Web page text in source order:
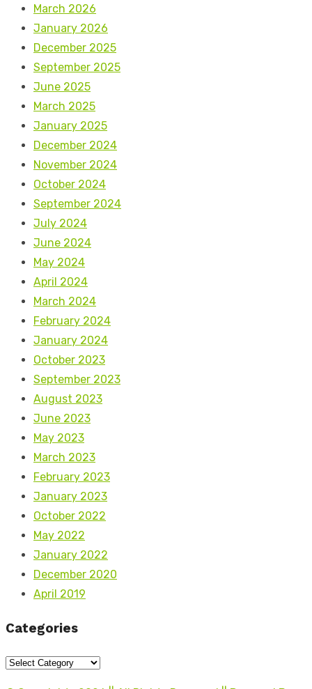
March 2026
January 2026
December 2025
September 2025
June 2025
March 2025
January 2025
December 2024
November 2024
October 2024
September 2024
July 2024
June 2024
May 2024
April 2024
March 2024
February 2024
January 2024
October 2023
September 2023
August 2023
June 2023
May 2023
March 2023
February 2023
January 2023
October 2022
May 2022
January 2022
December 2020
April 2019
Categories
Categories